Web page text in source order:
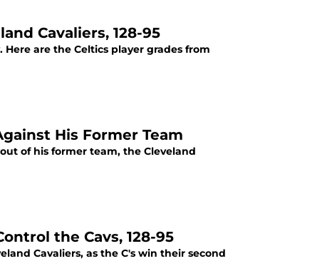
Cavaliers, 128-95
Here are the Celtics player grades from
His Former Team
of his former team, the Cleveland
the Cavs, 128-95
Cavaliers, as the C's win their second